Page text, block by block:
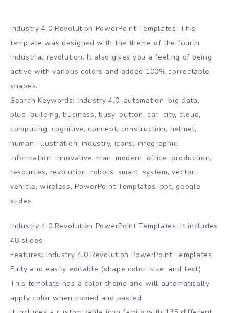
Industry 4.0 Revolution PowerPoint Templates: This
template was designed with the theme of the fourth
industrial revolution. It also gives you a feeling of being
active with various colors and added 100% correctable
shapes.
Search Keywords: Industry 4.0, automation, big data,
blue, building, business, busy, button, car, city, cloud,
computing, cognitive, concept, construction, helmet,
human, illustration, industry, icons, infographic,
information, innovative, man, modern, office, production,
resources, revolution, robots, smart, system, vector,
vehicle, wireless, PowerPoint Templates, ppt, google
slides
Industry 4.0 Revolution PowerPoint Templates: It includes
48 slides
Features: Industry 4.0 Revolution PowerPoint Templates
Fully and easily editable (shape color, size, and text)
This template has a color theme and will automatically
apply color when copied and pasted